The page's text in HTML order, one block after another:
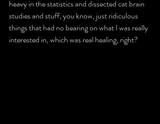
heavy in the statistics and dissected cat brain
studies and stuff, you know, just ridiculous
things that had no bearing on what I was really
interested in, which was real healing, right?